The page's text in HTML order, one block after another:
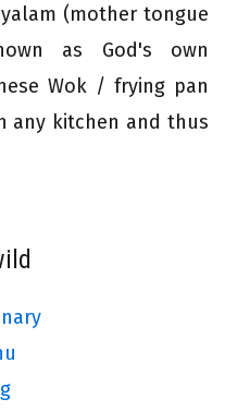
(mother tongue
as God's own
Wok / frying pan
any kitchen and thus